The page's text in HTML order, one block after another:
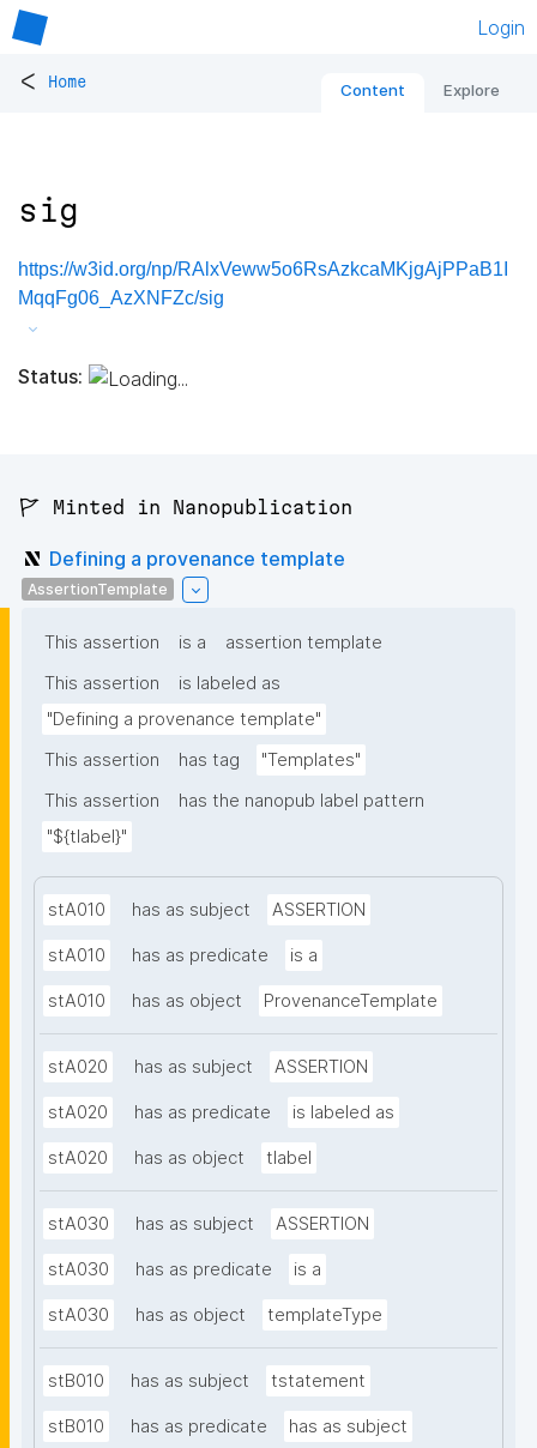
Login
< Home Content Explore
sig
https://w3id.org/np/RAlxVeww5o6RsAzkcaMKjgAjPPaB1I
MqqFg06_AzXNFZc/sig
Status:
🚩 Minted in Nanopublication
Defining a provenance template
AssertionTemplate
This assertion is a
assertion template
This assertion
is labeled as
"Defining a provenance template"
This assertion
has tag
"Templates"
This assertion
has the nanopub label pattern
"${tlabel}"
stA010 has as subject ASSERTION
stA010 has as predicate is a
stA010 has as object ProvenanceTemplate
stA020 has as subject ASSERTION
stA020 has as predicate is labeled as
stA020 has as object tlabel
stA030 has as subject ASSERTION
stA030 has as predicate is a
stA030 has as object templateType
stB010 has as subject tstatement
stB010 has as predicate has as subject